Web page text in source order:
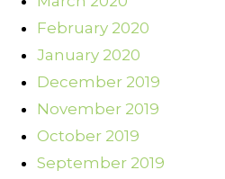
February 2020
January 2020
December 2019
November 2019
October 2019
September 2019